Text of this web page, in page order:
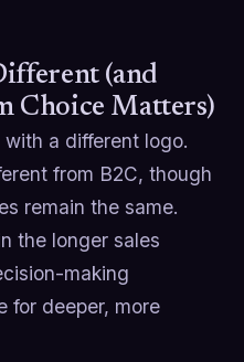
(and
Choice Matters)
with a different logo.
from B2C, though
remain the same.
the longer sales
making
for deeper, more